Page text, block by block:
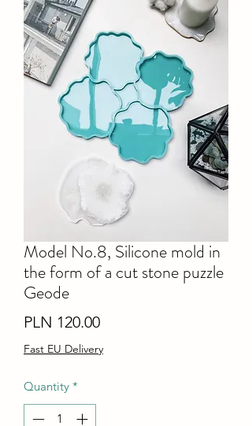
Model No.8, Silicone mold in
the form of a cut stone puzzle
Geode
PLN 120.00Price
Fast EU Delivery
Quantity *